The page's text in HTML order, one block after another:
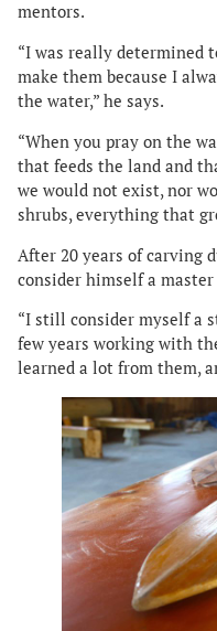
mentors.
“I was really determined
make them because I
the water,” he says.
“When you pray on the
that feeds the land and
we would not exist, nor
shrubs, everything that
After 20 years of carving
consider himself a master
“I still consider myself a
few years working with
learned a lot from them,